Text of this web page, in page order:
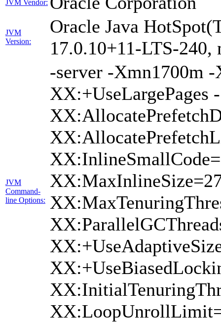
JVM Vendor:
JVM
Version:
Oracle Java
17.0.10+11-LTS-
JVM
Command-
line Options:
-server -Xmn1700m
XX:+UseLargePages -